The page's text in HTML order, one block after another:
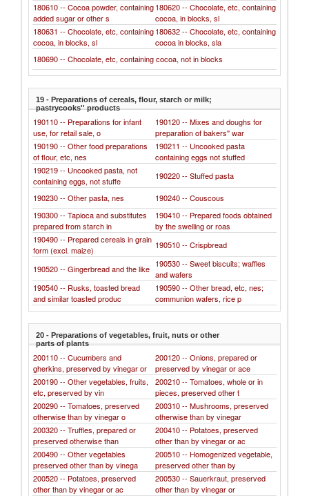
180610 -- Cocoa powder, containing
added sugar or other s
180620 -- Chocolate, etc, containing
cocoa, in blocks, sl
180631 -- Chocolate, etc, containing
cocoa, in blocks, sl
180632 -- Chocolate, etc, containing
cocoa in blocks, sla
180690 -- Chocolate, etc, containing cocoa, not in blocks
19 - Preparations of cereals, flour, starch or milk;
pastrycooks'' products
190110 -- Preparations for infant
use, for retail sale, o
190120 -- Mixes and doughs for
preparation of bakers'' war
190190 -- Other food preparations
of flour, etc, nes
190211 -- Uncooked pasta
containing eggs not stuffed
190219 -- Uncooked pasta, not
containing eggs, not stuffe
190220 -- Stuffed pasta
190230 -- Other pasta, nes
190240 -- Couscous
190300 -- Tapioca and substitutes
prepared from starch in
190410 -- Prepared foods obtained
by the swelling or roas
190490 -- Prepared cereals in grain
form (excl. maize)
190510 -- Crispbread
190520 -- Gingerbread and the like 190530 -- Sweet biscuits; waffles
and wafers
190540 -- Rusks, toasted bread
and similar toasted produc
190590 -- Other bread, etc, nes;
communion wafers, rice p
20 - Preparations of vegetables, fruit, nuts or other
parts of plants
200110 -- Cucumbers and
gherkins, preserved by vinegar or
200120 -- Onions, prepared or
preserved by vinegar or ace
200190 -- Other vegetables, fruits,
etc, preserved by vin
200210 -- Tomatoes, whole or in
pieces, preserved other t
200290 -- Tomatoes, preserved
otherwise than by vinegar o
200310 -- Mushrooms, preserved
otherwise than by vinegar
200320 -- Truffles, prepared or
preserved otherwise than
200410 -- Potatoes, preserved
other than by vinegar or ac
200490 -- Other vegetables
preserved other than by vinega
200510 -- Homogenized vegetable,
preserved other than by
200520 -- Potatoes, preserved
other than by vinegar or ac
200530 -- Sauerkraut, preserved
other than by vinegar or